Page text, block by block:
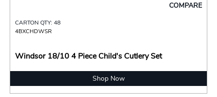
COMPARE
CARTON QTY: 48
4BXCHDWSR
Windsor 18/10 4 Piece Child's Cutlery Set
Shop Now